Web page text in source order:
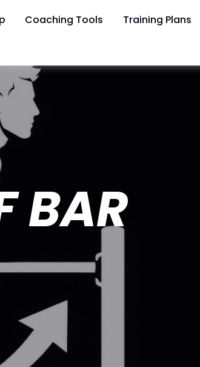
Coaching Tools Training Plans
BAR